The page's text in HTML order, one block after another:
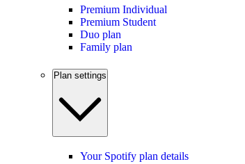
Premium Individual
Premium Student
Duo plan
Family plan
Plan settings
Your Spotify plan details